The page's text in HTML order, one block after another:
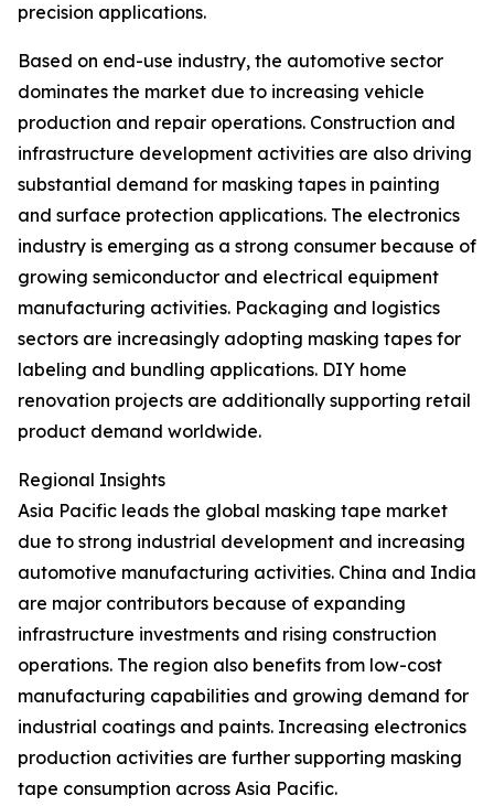
precision applications.
Based on end-use industry, the automotive sector
dominates the market due to increasing vehicle
production and repair operations. Construction and
infrastructure development activities are also driving
substantial demand for masking tapes in painting
and surface protection applications. The electronics
industry is emerging as a strong consumer because of
growing semiconductor and electrical equipment
manufacturing activities. Packaging and logistics
sectors are increasingly adopting masking tapes for
labeling and bundling applications. DIY home
renovation projects are additionally supporting retail
product demand worldwide.
Regional Insights
Asia Pacific leads the global masking tape market
due to strong industrial development and increasing
automotive manufacturing activities. China and India
are major contributors because of expanding
infrastructure investments and rising construction
operations. The region also benefits from low-cost
manufacturing capabilities and growing demand for
industrial coatings and paints. Increasing electronics
production activities are further supporting masking
tape consumption across Asia Pacific.